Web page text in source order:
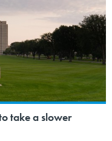
take a slower